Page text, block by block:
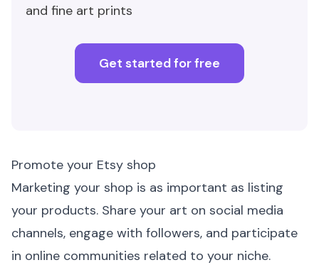
and fine art prints
Get started for free
Promote your Etsy shop
Marketing your shop is as important as listing
your products. Share your art on social media
channels, engage with followers, and participate
in online communities related to your niche.